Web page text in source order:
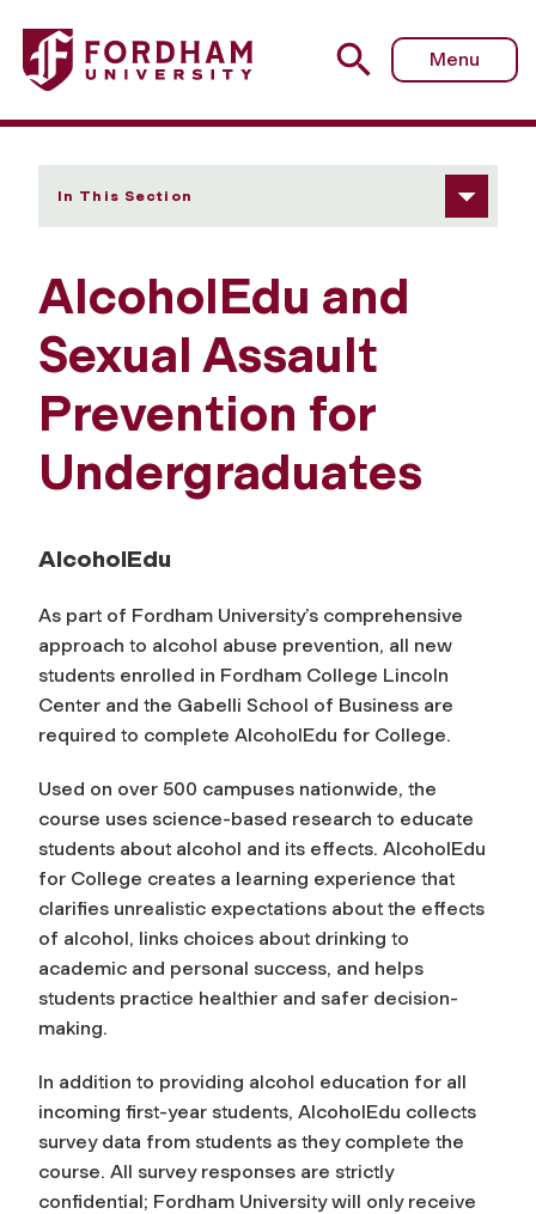
Fordham University - AlcoholEdu and Sexual Assault
Menu
In This Section
AlcoholEdu and
Sexual Assault
Prevention for
Undergraduates
AlcoholEdu
As part of Fordham University’s comprehensive
approach to alcohol abuse prevention, all new
students enrolled in Fordham College Lincoln
Center and the Gabelli School of Business are
required to complete AlcoholEdu for College.
Used on over 500 campuses nationwide, the
course uses science-based research to educate
students about alcohol and its effects. AlcoholEdu
for College creates a learning experience that
clarifies unrealistic expectations about the effects
of alcohol, links choices about drinking to
academic and personal success, and helps
students practice healthier and safer decision-
making.
In addition to providing alcohol education for all
incoming first-year students, AlcoholEdu collects
survey data from students as they complete the
course. All survey responses are strictly
confidential; Fordham University will only receive